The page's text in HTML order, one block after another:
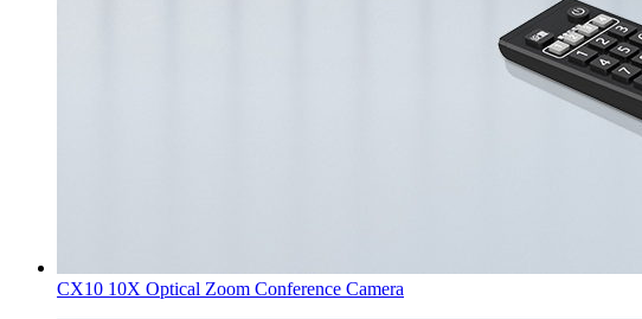
CX10 10X Optical Zoom Conference Camera